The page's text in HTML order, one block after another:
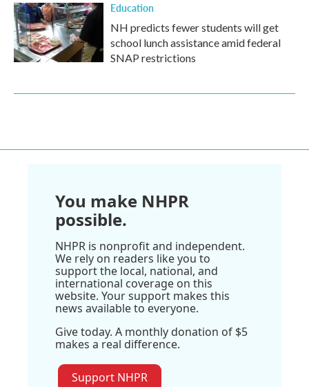
Education
NH predicts fewer students will get
school lunch assistance amid federal
SNAP restrictions
You make NHPR
possible.
NHPR is nonprofit and independent.
We rely on readers like you to
support the local, national, and
international coverage on this
website. Your support makes this
news available to everyone.
Give today. A monthly donation of $5
makes a real difference.
Support NHPR